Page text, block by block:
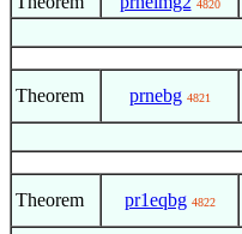
4820
Theorem prnebg 4821
Theorem pr1eqbg 4822